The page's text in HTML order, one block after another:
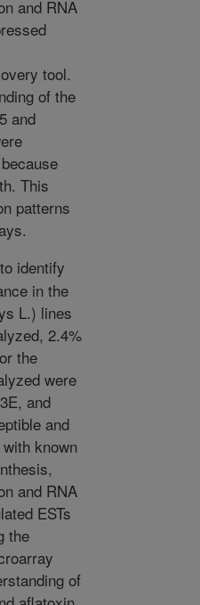
and RNA
tool.
of the
and
This
patterns
identify
in the
L.) lines
2.4%
the
were
and
and
known
and RNA
ESTs
the
of